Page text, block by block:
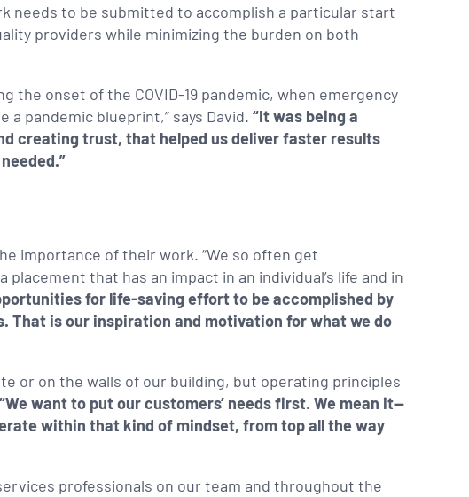
needs to be submitted to accomplish a particular start
providers while minimizing the burden on both
the onset of the COVID-19 pandemic, when emergency
a pandemic blueprint,” says David. “It was being a
creating trust, that helped us deliver faster results
importance of their work. “We so often get
that has an impact in an individual’s life and in
for life-saving effort to be accomplished by
That is our inspiration and motivation for what we do
or on the walls of our building, but operating principles
“We want to put our customers’ needs first. We mean it—
within that kind of mindset, from top all the way
professionals on our team and throughout the